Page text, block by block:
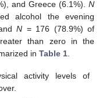
and Greece (6.1%). N
alcohol the evening
N = 176 (78.9%) of
than zero in the
in Table 1
activity levels of